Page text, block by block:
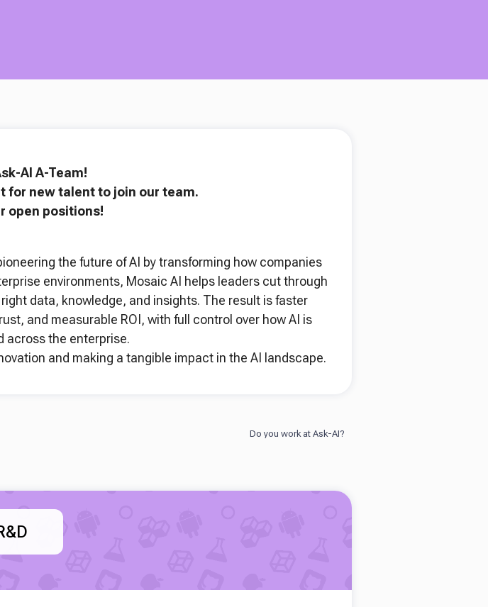
AI A-Team!
for new talent to join our team.
open positions!
the future of AI by transforming how companies
environments, Mosaic AI helps leaders cut through
data, knowledge, and insights. The result is faster
and measurable ROI, with full control over how AI is
across the enterprise.
and making a tangible impact in the AI landscape.